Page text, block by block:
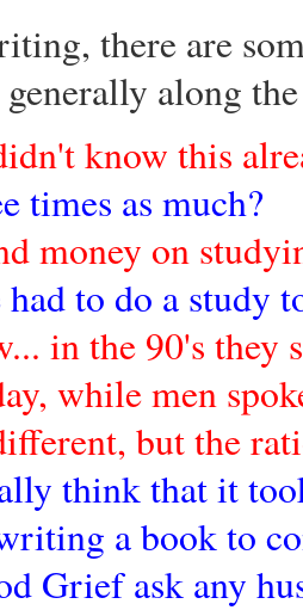
there are
along
know this
times as much?
money on
had to do a study
in the 90's they
while men
but the
think that it
a book to
Grief ask any